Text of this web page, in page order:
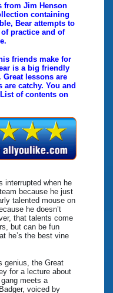
from Jim Henson
containing
Bear attempts to
practice and of
friends make for
is a big friendly
lessons are
catchy. You and
of contents on
interrupted when he
because he just
talented mouse on
he doesn’t
that talents come
but can be fun
he’s the best vine
genius, the Great
for a lecture about
meets a
voiced by